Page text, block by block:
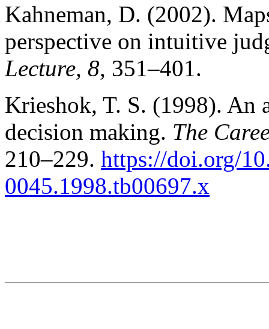
Kahneman, D. (2002).
perspective on intuitive
Lecture, 8, 351–401.
Krieshok, T. S. (1998). An
decision making. The
210–229. https://doi.org/
0045.1998.tb00697.x